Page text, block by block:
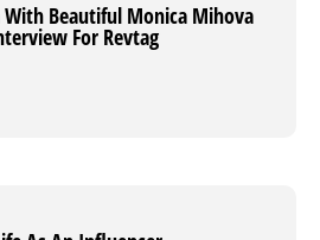
Beautiful Monica Mihova
For Revtag
Beautiful Monica Mihova
For Revtag